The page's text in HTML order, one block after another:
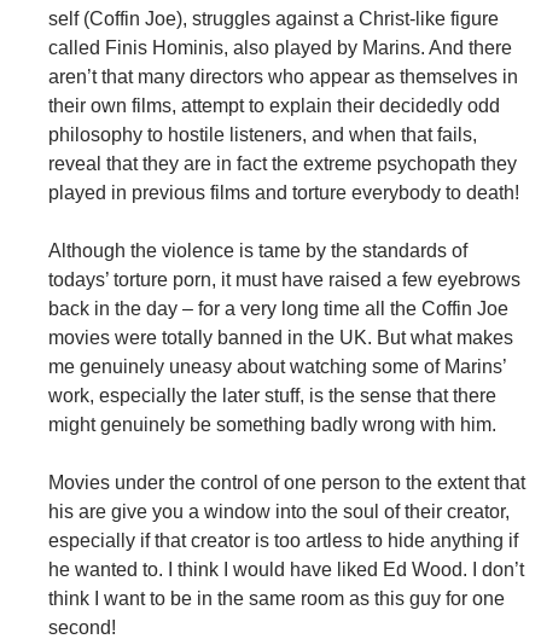
self (Coffin Joe), struggles against a Christ-like figure
called Finis Hominis, also played by Marins. And there
aren’t that many directors who appear as themselves in
their own films, attempt to explain their decidedly odd
philosophy to hostile listeners, and when that fails,
reveal that they are in fact the extreme psychopath they
played in previous films and torture everybody to death!
Although the violence is tame by the standards of
todays’ torture porn, it must have raised a few eyebrows
back in the day – for a very long time all the Coffin Joe
movies were totally banned in the UK. But what makes
me genuinely uneasy about watching some of Marins’
work, especially the later stuff, is the sense that there
might genuinely be something badly wrong with him.
Movies under the control of one person to the extent that
his are give you a window into the soul of their creator,
especially if that creator is too artless to hide anything if
he wanted to. I think I would have liked Ed Wood. I don’t
think I want to be in the same room as this guy for one
second!